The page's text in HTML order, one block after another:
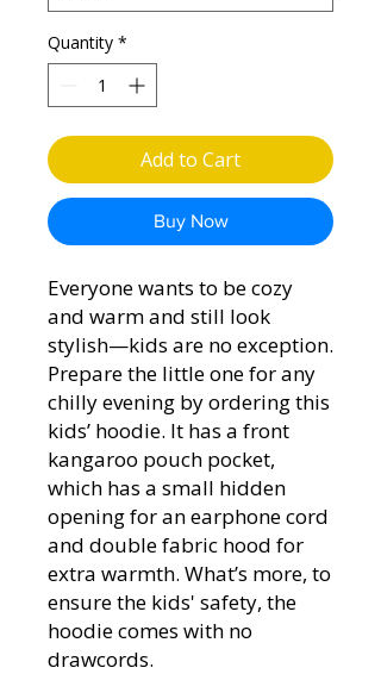
Quantity *
Add to Cart
Buy Now
Everyone wants to be cozy
and warm and still look
stylish—kids are no exception.
Prepare the little one for any
chilly evening by ordering this
kids’ hoodie. It has a front
kangaroo pouch pocket,
which has a small hidden
opening for an earphone cord
and double fabric hood for
extra warmth. What’s more, to
ensure the kids' safety, the
hoodie comes with no
drawcords.